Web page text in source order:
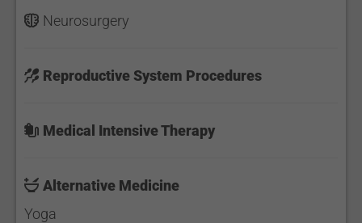
Neurosurgery
Reproductive System Procedures
Medical Intensive Therapy
Alternative Medicine
Yoga